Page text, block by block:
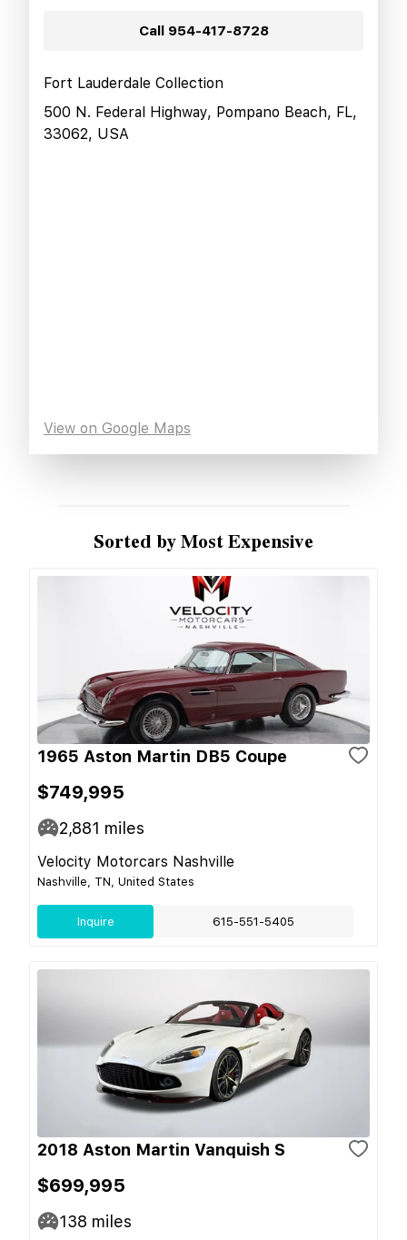
Call 954-417-8728
Fort Lauderdale Collection
500 N. Federal Highway, Pompano Beach, FL,
33062, USA
View on Google Maps
Sorted by Most Expensive
1965 Aston Martin DB5 Coupe
$749,995
2,881 miles
Velocity Motorcars Nashville
Nashville, TN, United States
Inquire 615-551-5405
2018 Aston Martin Vanquish S
$699,995
138 miles